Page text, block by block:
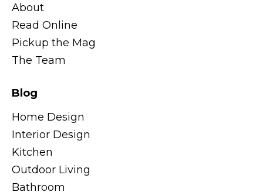
About
Read Online
Pickup the Mag
The Team
Blog
Home Design
Interior Design
Kitchen
Outdoor Living
Bathroom